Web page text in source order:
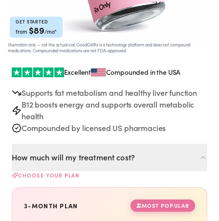
Learn More
Tirzepatide
Learn More
Wegovy® Pill
LEARN
About GoodGirlRx
Founders Letter
Blog
TOOLS
GET STARTED
from $89/mo*
Illustration only — not the actual vial. GoodGirlRx is a technology platform and does not compound
medications. Compounded medications are not FDA-approved.
Excellent Compounded in the USA
Supports fat metabolism and healthy liver function
B12 boosts energy and supports overall metabolic
health
Compounded by licensed US pharmacies
How much will my treatment cost?
CHOOSE YOUR PLAN
3-MONTH PLAN MOST POPULAR